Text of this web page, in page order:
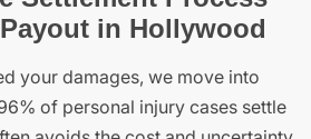
in Hollywood
your damages, we move into
of personal injury cases settle